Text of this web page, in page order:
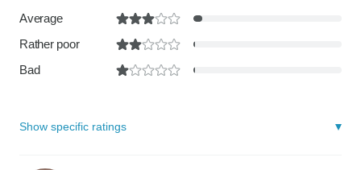
Average
Rather poor
Bad
Show specific ratings